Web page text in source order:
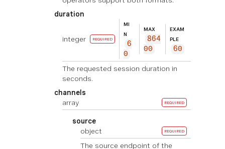
duration
integer REQUIRED
MI
N
6
0
MAX
864
00
EXAM
PLE
60
The requested session duration in
seconds.
channels
array
REQUIRED
source
object
REQUIRED
The source endpoint of the